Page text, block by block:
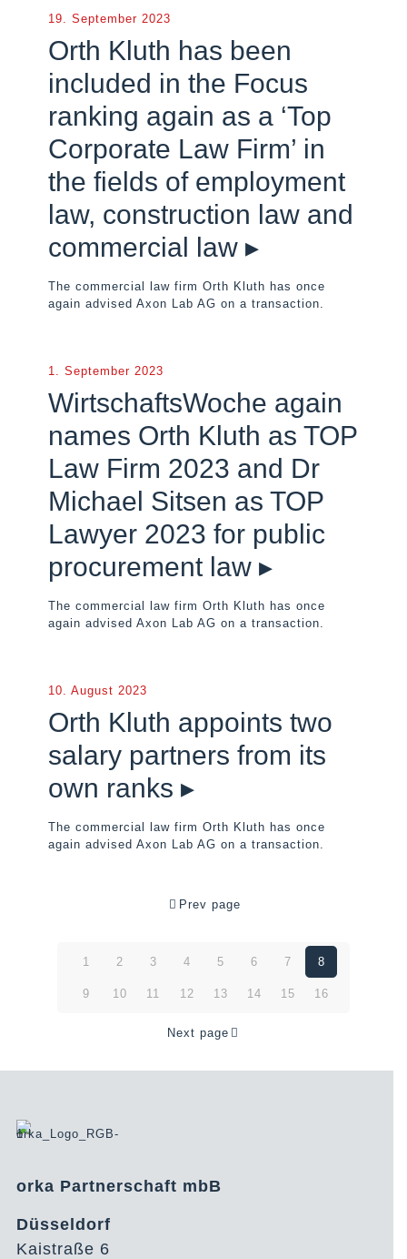
19. September 2023
Orth Kluth has been
included in the Focus
ranking again as a ‘Top
Corporate Law Firm’ in
the fields of employment
law, construction law and
commercial law ▸
The commercial law firm Orth Kluth has once
again advised Axon Lab AG on a transaction.
1. September 2023
WirtschaftsWoche again
names Orth Kluth as TOP
Law Firm 2023 and Dr
Michael Sitsen as TOP
Lawyer 2023 for public
procurement law ▸
The commercial law firm Orth Kluth has once
again advised Axon Lab AG on a transaction.
10. August 2023
Orth Kluth appoints two
salary partners from its
own ranks ▸
The commercial law firm Orth Kluth has once
again advised Axon Lab AG on a transaction.
Prev page
1 2 3 4 5 6 7 8
9 10 11 12 13 14 15 16
Next page
orka Partnerschaft mbB
Düsseldorf
Kaistraße 6